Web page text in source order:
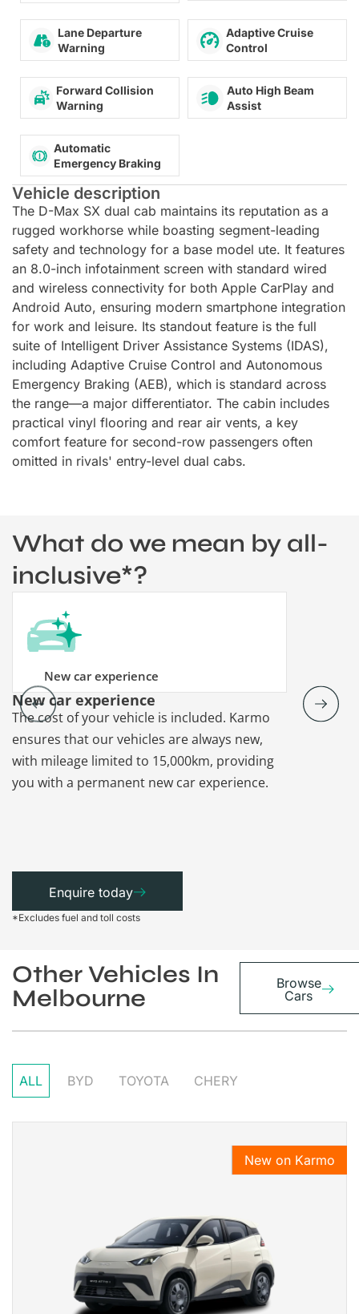
Lane Departure
Warning
Adaptive Cruise
Control
Forward Collision
Warning
Auto High Beam
Assist
Automatic
Emergency Braking
Vehicle description
The D-Max SX dual cab maintains its reputation as a
rugged workhorse while boasting segment-leading
safety and technology for a base model ute. It features
an 8.0-inch infotainment screen with standard wired
and wireless connectivity for both Apple CarPlay and
Android Auto, ensuring modern smartphone integration
for work and leisure. Its standout feature is the full
suite of Intelligent Driver Assistance Systems (IDAS),
including Adaptive Cruise Control and Autonomous
Emergency Braking (AEB), which is standard across
the range—a major differentiator. The cabin includes
practical vinyl flooring and rear air vents, a key
comfort feature for second-row passengers often
omitted in rivals' entry-level dual cabs.
What do we mean by all-
inclusive*?
New car experience
New car experience
The cost of your vehicle is included. Karmo
ensures that our vehicles are always new,
with mileage limited to 15,000km, providing
you with a permanent new car experience.
Vehicle
Karmo
Enquire today
*Excludes fuel and toll costs
Other Vehicles In
Melbourne
Browse
Cars
ALL BYD TOYOTA CHERY
New on Karmo